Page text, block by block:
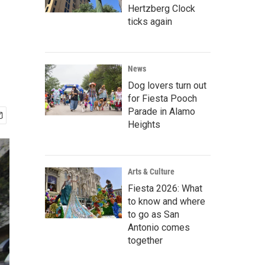
Hertzberg Clock
ticks again
News
Dog lovers turn out
for Fiesta Pooch
Parade in Alamo
Heights
Arts & Culture
Fiesta 2026: What
to know and where
to go as San
Antonio comes
together